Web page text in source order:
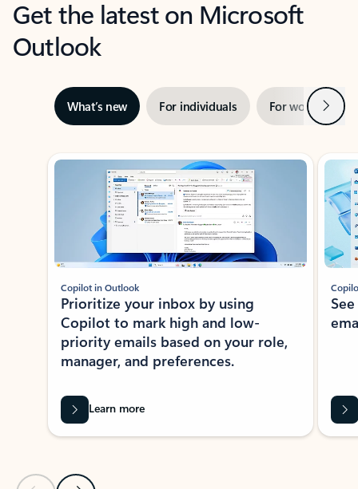
Get the latest on Microsoft
Outlook
What’s new For individuals For work Next
Showing slide 1 of 3
Copilot in Outlook
Prioritize your inbox by using
Copilot to mark high and low-
priority emails based on your role,
manager, and preferences.
Learn more